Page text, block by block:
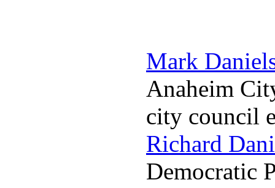
Mark
Anaheim
city council
Richard
Democratic